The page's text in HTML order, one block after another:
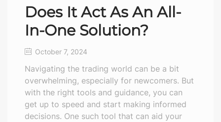
Does It Act As An All-
In-One Solution?
October 7, 2024
Navigating the trading world can be a bit
overwhelming, especially for newcomers. But
with the right tools and guidance, you can
get up to speed and start making informed
decisions. One such tool that can aid your